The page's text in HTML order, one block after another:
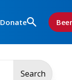
Donate
Search